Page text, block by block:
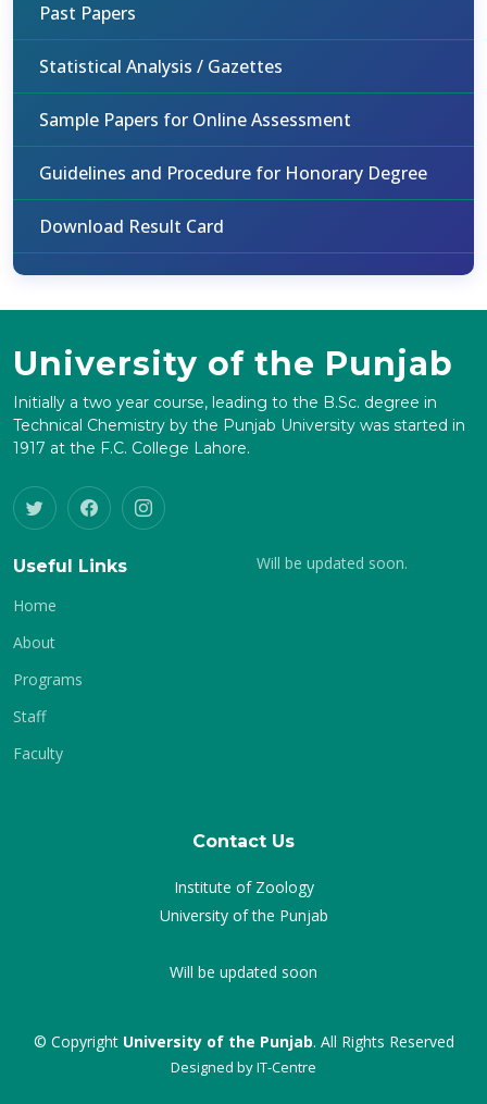
Past Papers
Statistical Analysis / Gazettes
Sample Papers for Online Assessment
Guidelines and Procedure for Honorary Degree
Download Result Card
University of the Punjab
Initially a two year course, leading to the B.Sc. degree in
Technical Chemistry by the Punjab University was started in
1917 at the F.C. College Lahore.
Useful Links
Home
About
Programs
Staff
Faculty
Will be updated soon.
Contact Us
Institute of Zoology
University of the Punjab
Will be updated soon
© Copyright University of the Punjab. All Rights Reserved
Designed byIT-Centre